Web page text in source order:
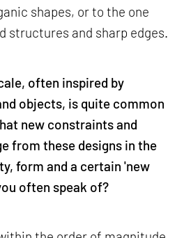
shapes, or to the one
structures and sharp edges.
often inspired by
objects, is quite common
new constraints and
from these designs in the
form and a certain 'new
often speak of?